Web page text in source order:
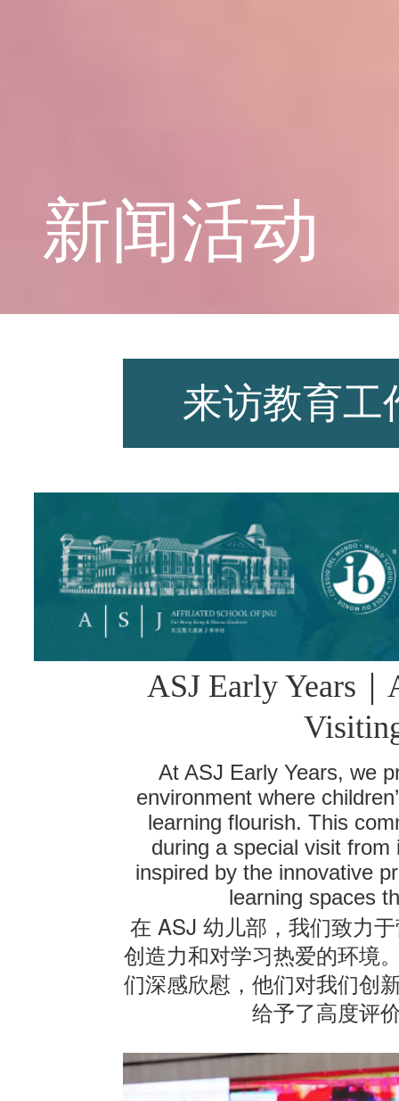
师资力量
招生资讯
新闻活动
联系我们
新闻活动
来访教育工
ASJ Early Years
At ASJ Early Years, we
environment where
learning flourish. This
during a special visit
inspired by the innovative
learning spaces
在 ASJ 幼儿部，我们致力
创造力和对学习热爱的环境
们深感欣慰，他们对我们创
给予了高度评